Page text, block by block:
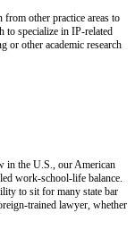
other practice areas to
to specialize in IP-related
or other academic research
in the U.S., our American
work-school-life balance.
to sit for many state bar
trained lawyer, whether